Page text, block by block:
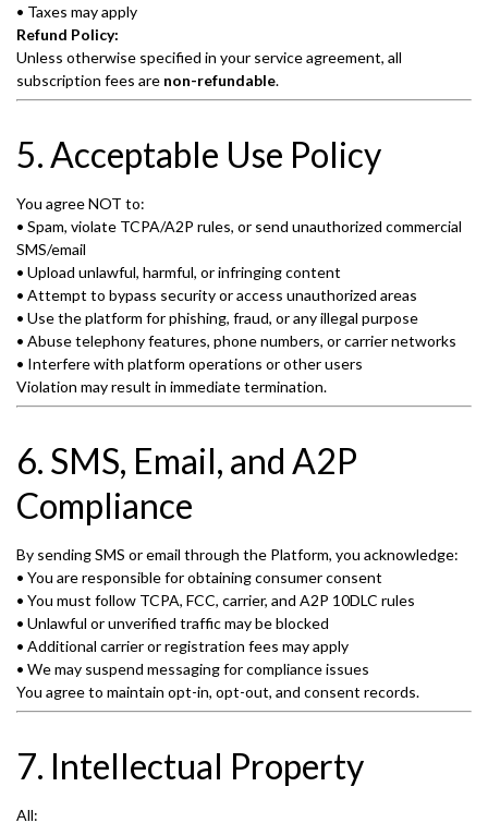
• Taxes may apply
Refund Policy:
Unless otherwise specified in your service agreement, all
subscription fees are non-refundable.
5. Acceptable Use Policy
You agree NOT to:
• Spam, violate TCPA/A2P rules, or send unauthorized commercial
SMS/email
• Upload unlawful, harmful, or infringing content
• Attempt to bypass security or access unauthorized areas
• Use the platform for phishing, fraud, or any illegal purpose
• Abuse telephony features, phone numbers, or carrier networks
• Interfere with platform operations or other users
Violation may result in immediate termination.
6. SMS, Email, and A2P
Compliance
By sending SMS or email through the Platform, you acknowledge:
• You are responsible for obtaining consumer consent
• You must follow TCPA, FCC, carrier, and A2P 10DLC rules
• Unlawful or unverified traffic may be blocked
• Additional carrier or registration fees may apply
• We may suspend messaging for compliance issues
You agree to maintain opt-in, opt-out, and consent records.
7. Intellectual Property
All: